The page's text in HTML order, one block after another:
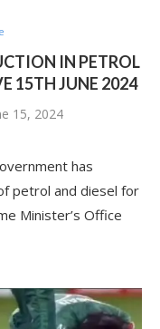
IN PETROL
15TH JUNE 2024
15, 2024
has
petrol and diesel for
Minister’s Office